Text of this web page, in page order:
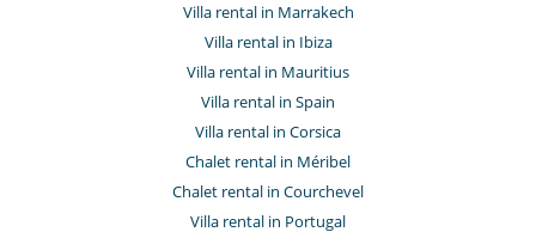
Villa rental in Marrakech
Villa rental in Ibiza
Villa rental in Mauritius
Villa rental in Spain
Villa rental in Corsica
Chalet rental in Méribel
Chalet rental in Courchevel
Villa rental in Portugal